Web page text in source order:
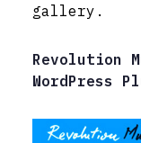
gallery.
Revolution
WordPress